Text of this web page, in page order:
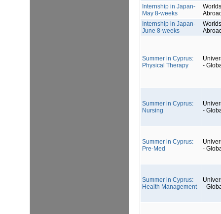
Internship in Japan-
May 8-weeks
Internship in Japan-
June 8-weeks
Summer in Cyprus:
Physical Therapy
-
Summer in Cyprus:
Nursing
-
Summer in Cyprus:
Pre-Med
-
Summer in Cyprus:
Health Management
-